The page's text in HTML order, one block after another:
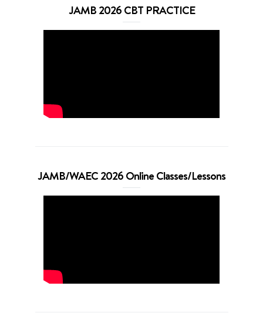
JAMB 2026 CBT PRACTICE
JAMB/WAEC 2026 Online Classes/Lessons